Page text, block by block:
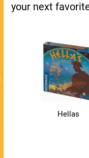
your next
Hellas